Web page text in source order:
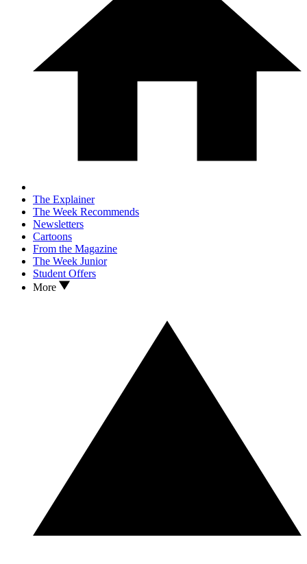
The Explainer
The Week Recommends
Newsletters
Cartoons
From the Magazine
The Week Junior
Student Offers
More